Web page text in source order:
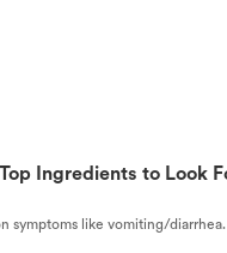
Ingredients to Look
symptoms like vomiting/